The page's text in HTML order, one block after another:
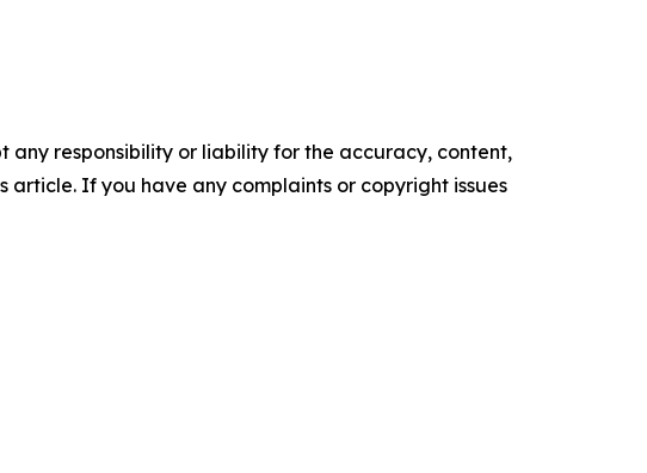
any responsibility or liability for the accuracy, content,
If you have any complaints or copyright issues